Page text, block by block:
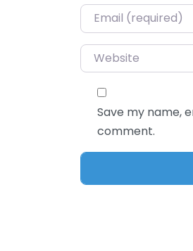
Email*
Website
Save my name,
comment.